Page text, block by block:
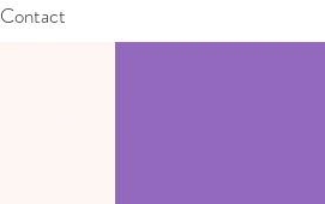
Contact